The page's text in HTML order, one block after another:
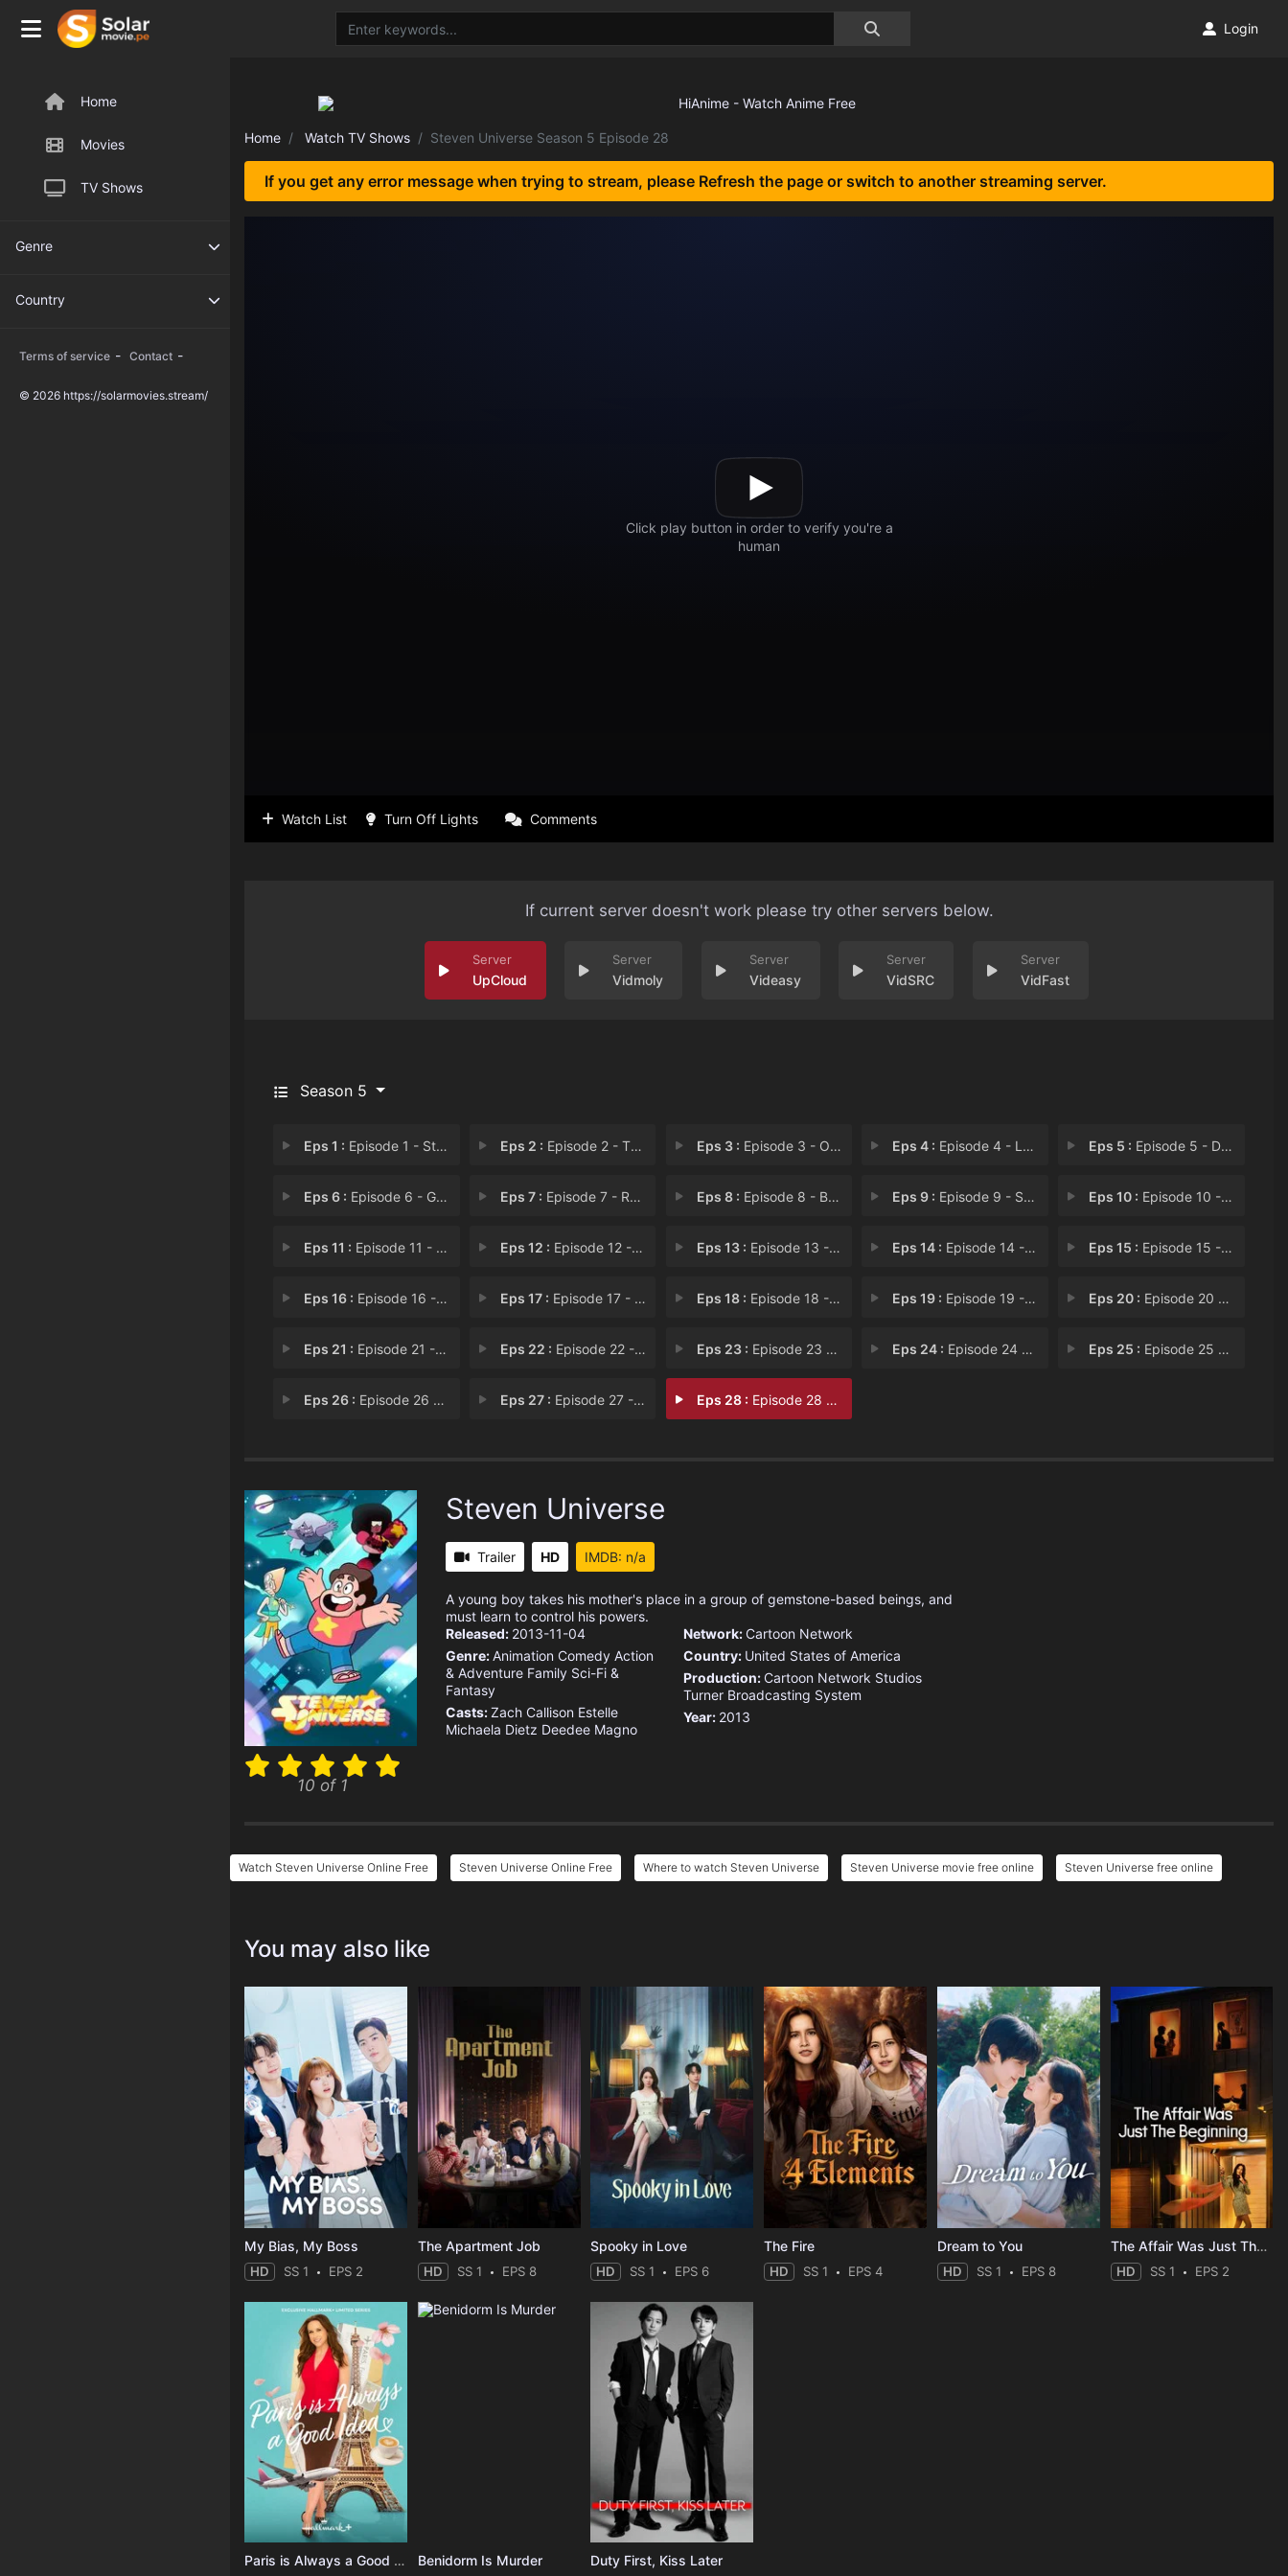
Home
Movies
TV Shows
Genre
Country
Terms of service - Contact -
© 2026 https://solarmovies.stream/
Login
Home Watch TV Shows Steven Universe Season 5 Episode 28
If you get any error message when trying to stream, please Refresh the page or switch to another streaming server.
Watch List Turn Off Lights Comments
If current server doesn't work please try other servers below.
UpCloud Vidmoly Videasy VidSRC VidFast
Season 5
Eps 1 : Episode 1 - Stuck Together Eps 2 : Episode 2 - The Trial Eps 3 : Episode 3 - Off Colors Eps 4 : Episode 4 - Lars' Head Eps 5 : Episode 5 - Dewey Wins
Eps 6 : Episode 6 - Gemcation Eps 7 : Episode 7 - Raising the Barn Eps 8 : Episode 8 - Back to the Kinderga Eps 9 : Episode 9 - Sadie Killer Eps 10 : Episode 10 - Kevin Party
Eps 11 : Episode 11 - Lars of the Stars Eps 12 : Episode 12 - Jungle Moon Eps 13 : Episode 13 - Your Mother and Mine Eps 14 : Episode 14 - The Big Show Eps 15 : Episode 15 - Pool Hopping
Eps 16 : Episode 16 - Letters to Lars Eps 17 : Episode 17 - Can't Go Back Eps 18 : Episode 18 - A Single Pale Rose Eps 19 : Episode 19 - Now We're Only Falli Eps 20 : Episode 20 - What's Your Problem?
Eps 21 : Episode 21 - The Question Eps 22 : Episode 22 - Made of Honor Eps 23 : Episode 23 - Reunited Eps 24 : Episode 24 - Legs From Here to Ho Eps 25 : Episode 25 - Familiar
Eps 26 : Episode 26 - Together Alone Eps 27 : Episode 27 - Escapism Eps 28 : Episode 28 - Change Your Mind
10 of 1
Steven Universe
Trailer HD IMDB: n/a
A young boy takes his mother's place in a group of gemstone-based beings, and
must learn to control his powers.
Released: 2013-11-04
Genre:Animation Comedy Action
& Adventure Family Sci-Fi &
Fantasy
Casts:Zach Callison Estelle
Michaela Dietz Deedee Magno
Network: Cartoon Network
Country: United States of America
Production: Cartoon Network Studios
Turner Broadcasting System
Year: 2013
Watch Steven Universe Online Free Steven Universe Online Free Where to watch Steven Universe Steven Universe movie free online Steven Universe free online
You may also like
My Bias, My Boss
HD SS 1 EPS 2
The Apartment Job
HD SS 1 EPS 8
Spooky in Love
HD SS 1 EPS 6
The Fire
HD SS 1 EPS 4
Dream to You
HD SS 1 EPS 8
The Affair Was Just The Beginning
HD SS 1 EPS 2
Paris is Always a Good Idea Benidorm Is Murder Duty First, Kiss Later